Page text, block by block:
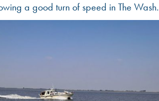
a good turn of speed in The Wash.